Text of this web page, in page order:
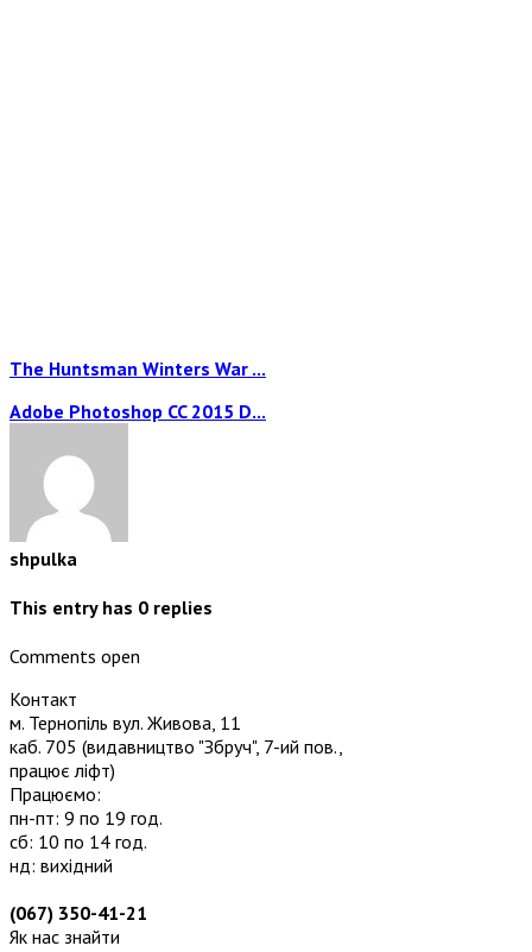
The Huntsman Winters War ...
Adobe Photoshop CC 2015 D...
shpulka
This entry has 0 replies
Comments open
Контакт
м. Тернопіль вул. Живова, 11
каб. 705 (видавництво "Збруч", 7-ий пов.,
працює ліфт)
Працюємо:
пн-пт: 9 по 19 год.
сб: 10 по 14 год.
нд: вихідний
(067) 350-41-21
Як нас знайти